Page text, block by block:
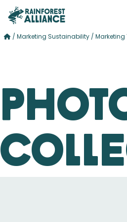
/ Marketing Sustainability / Marketing